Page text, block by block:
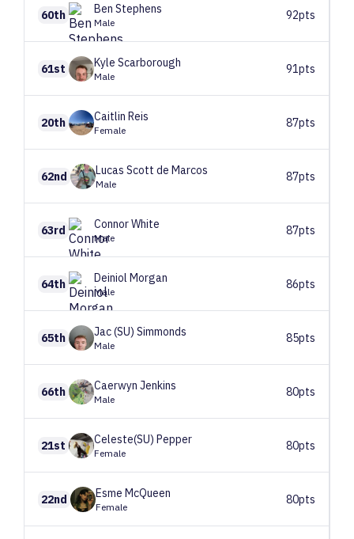
60th Ben Stephens
Male
92pts
61st Kyle Scarborough
Male
91pts
20th Caitlin Reis
Female
87pts
62nd Lucas Scott de Marcos
Male
87pts
63rd ConnorWhite
Male
87pts
64th Deiniol Morgan
Male
86pts
65th Jac (SU) Simmonds
Male
85pts
66th Caerwyn Jenkins
Male
80pts
21st Celeste(SU) Pepper
Female
80pts
22nd Esme McQueen
Female
80pts